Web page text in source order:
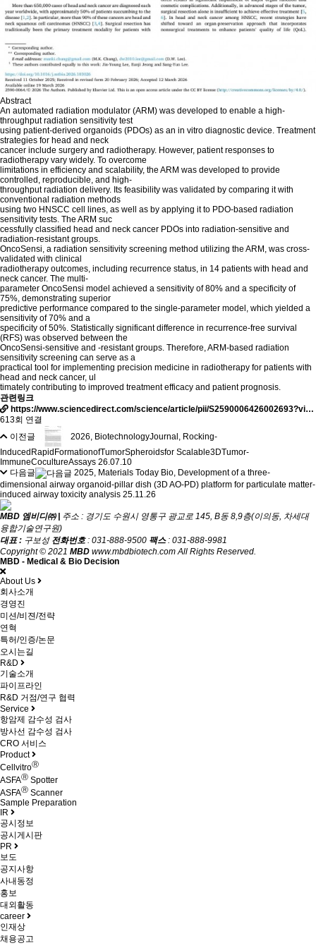
Abstract
An automated radiation modulator (ARM) was developed to enable a high-
throughput radiation sensitivity test
using patient-derived organoids (PDOs) as an in vitro diagnostic device. Treatment
strategies for head and neck
cancer include surgery and radiotherapy. However, patient responses to
radiotherapy vary widely. To overcome
limitations in efficiency and scalability, the ARM was developed to provide
controlled, reproducible, and high-
throughput radiation delivery. Its feasibility was validated by comparing it with
conventional radiation methods
using two HNSCC cell lines, as well as by applying it to PDO-based radiation
sensitivity tests. The ARM suc
cessfully classified head and neck cancer PDOs into radiation-sensitive and
radiation-resistant groups.
OncoSensi, a radiation sensitivity screening method utilizing the ARM, was cross-
validated with clinical
radiotherapy outcomes, including recurrence status, in 14 patients with head and
neck cancer. The multi-
parameter OncoSensi model achieved a sensitivity of 80% and a specificity of
75%, demonstrating superior
predictive performance compared to the single-parameter model, which yielded a
sensitivity of 70% and a
specificity of 50%. Statistically significant difference in recurrence-free survival
(RFS) was observed between the
OncoSensi-sensitive and -resistant groups. Therefore, ARM-based radiation
sensitivity screening can serve as a
practical tool for implementing precision medicine in radiotherapy for patients with
head and neck cancer, ul
timately contributing to improved treatment efficacy and patient prognosis.
관련링크
https://www.sciencedirect.com/science/article/pii/S2590006426002693?vi…
613회 연결
이전글
2026, BiotechnologyJournal, Rocking-
InducedRapidFormationofTumorSpheroidsfor Scalable3DTumor-
ImmuneCocultureAssays 26.07.10
다음글
2025, Materials Today Bio, Development of a three-
dimensional airway organoid-pillar dish (3D AO-PD) platform for particulate matter-
induced airway toxicity analysis 25.11.26
MBD 엠비디㈜ | 주소 : 경기도 수원시 영통구 광교로 145, B동 8,9층(이의동, 차세대
융합기술연구원)
대표 : 구보성 전화번호: 031-888-9500 팩스: 031-888-9981
Copyright © 2021 MBD www.mbdbiotech.com All Rights Reserved.
MBD - Medical & Bio Decision
About Us
회사소개
경영진
미션/비젼/전략
연혁
특허/인증/논문
오시는길
R&D
기술소개
파이프라인
R&D 거점/연구 협력
Service
항암제 감수성 검사
방사선 감수성 검사
CRO 서비스
Product
CellvitroⓇ
ASFAⓇ Spotter
ASFAⓇ Scanner
Sample Preparation
IR
공시정보
공시게시판
PR
보도
공지사항
사내동정
홍보
대외활동
career
인재상
채용공고